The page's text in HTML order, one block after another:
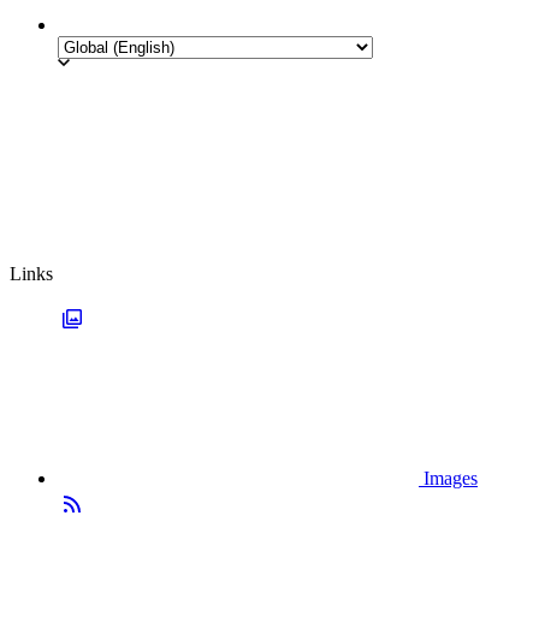
Links
Images